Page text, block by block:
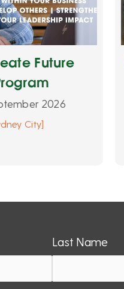
Future
2026
City]
Last Name